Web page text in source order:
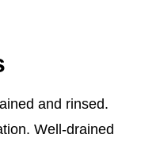
and rinsed.
Well-drained